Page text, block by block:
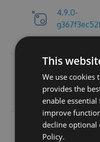
4.9.0-
4.9.0-
4.9.0-
This
We use cookies
provides the
enable
improve
decline optional
Policy.